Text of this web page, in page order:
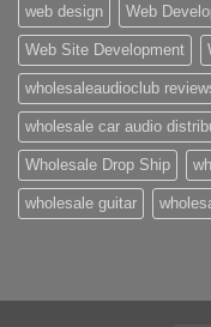
web design Web
Web Site Development
wholesaleaudioclub
wholesale car audio
Wholesale Drop Ship
wholesale guitar